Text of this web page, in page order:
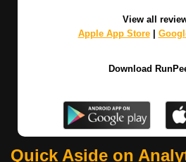
View all
Apple App Store|
Download
Quick Aside on